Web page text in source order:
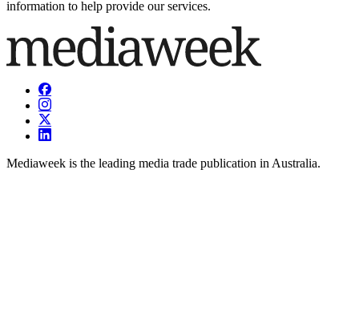
information to help provide our services.
Mediaweek is the leading media trade publication in Australia.